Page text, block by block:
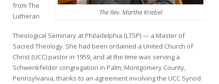
The Rev. Martha Kriebel
from The
Lutheran
Theological Seminary at Philadelphia (LTSP) — a Master of
Sacred Theology. She had been ordained a United Church of
Christ (UCC) pastor in 1959, and at the time was serving a
Schwenkfelder congregation in Palm, Montgomery County,
Pennsylvania, thanks to an agreement involving the UCC Synod